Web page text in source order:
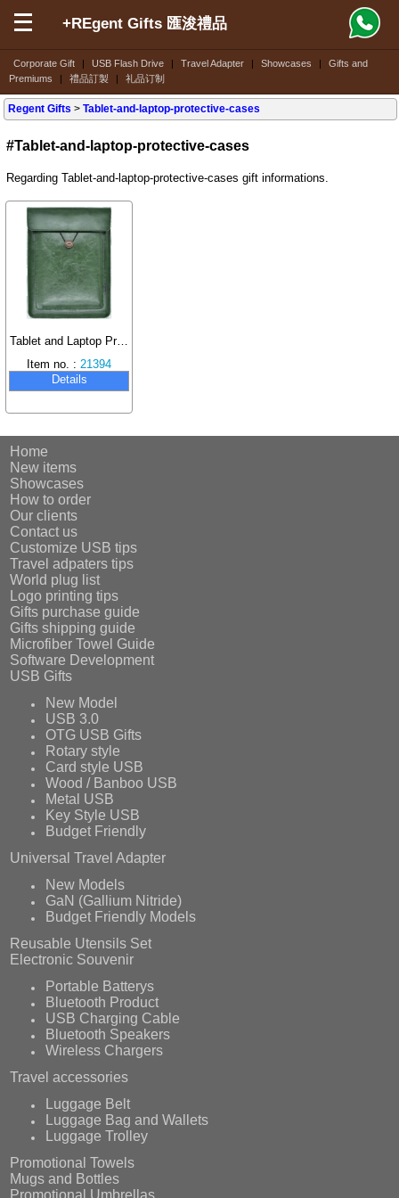
Corporate Gift | USB Flash Drive | Travel Adapter | Showcases |
Gifts and
Premiums
| 禮品訂製 | 礼品订制
+REgent Gifts 匯浚禮品
Regent Gifts >Tablet-and-laptop-protective-cases
#Tablet-and-laptop-protective-cases
Regarding Tablet-and-laptop-protective-cases gift informations.
Tablet and Laptop Protective Case
Item no. :21394
Details
Home
New items
Showcases
How to order
Our clients
Contact us
Customize USB tips
Travel adpaters tips
World plug list
Logo printing tips
Gifts purchase guide
Gifts shipping guide
Microfiber Towel Guide
Software Development
USB Gifts
New Model
USB 3.0
OTG USB Gifts
Rotary style
Card style USB
Wood / Banboo USB
Metal USB
Key Style USB
Budget Friendly
Universal Travel Adapter
New Models
GaN (Gallium Nitride)
Budget Friendly Models
Reusable Utensils Set
Electronic Souvenir
Portable Batterys
Bluetooth Product
USB Charging Cable
Bluetooth Speakers
Wireless Chargers
Travel accessories
Luggage Belt
Luggage Bag and Wallets
Luggage Trolley
Promotional Towels
Mugs and Bottles
Promotional Umbrellas